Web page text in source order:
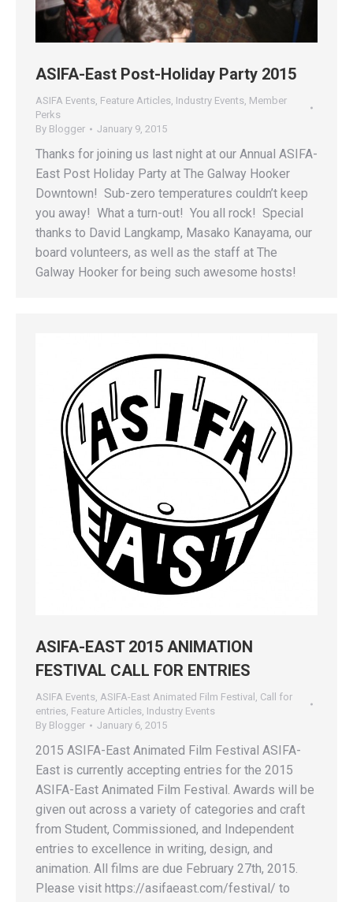
ASIFA-East Post-Holiday Party 2015
ASIFA Events, Feature Articles, Industry Events, Member
Perks
By Blogger January 9, 2015
Thanks for joining us last night at our Annual ASIFA-
East Post Holiday Party at The Galway Hooker
Downtown! Sub-zero temperatures couldn’t keep
you away! What a turn-out! You all rock! Special
thanks to David Langkamp, Masako Kanayama, our
board volunteers, as well as the staff at The
Galway Hooker for being such awesome hosts!
ASIFA-EAST 2015 ANIMATION
FESTIVAL CALL FOR ENTRIES
ASIFA Events, ASIFA-East Animated Film Festival , Call for
entries, Feature Articles, Industry Events
By Blogger January 6, 2015
2015 ASIFA-East Animated Film Festival ASIFA-
East is currently accepting entries for the 2015
ASIFA-East Animated Film Festival. Awards will be
given out across a variety of categories and craft
from Student, Commissioned, and Independent
entries to excellence in writing, design, and
animation. All films are due February 27th, 2015.
Please visit https://asifaeast.com/festival/ to